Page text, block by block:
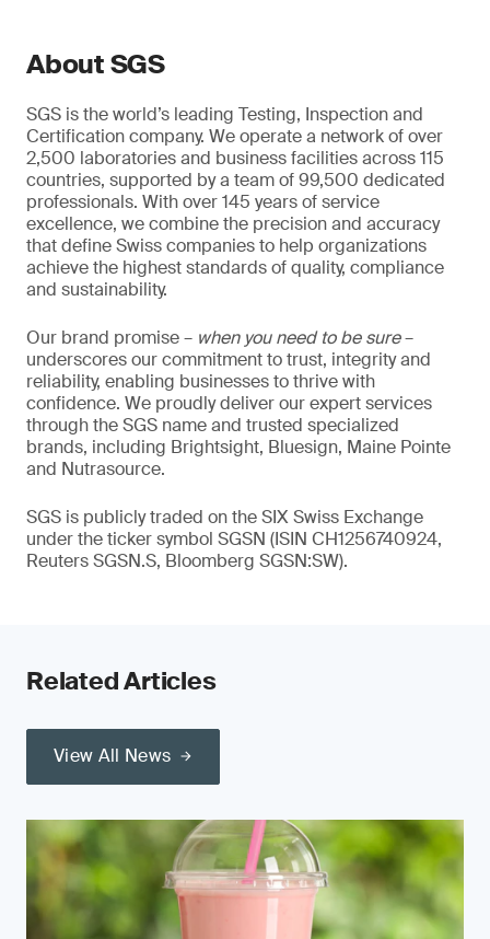
About SGS
SGS is the world’s leading Testing, Inspection and
Certification company. We operate a network of over
2,500 laboratories and business facilities across 115
countries, supported by a team of 99,500 dedicated
professionals. With over 145 years of service
excellence, we combine the precision and accuracy
that define Swiss companies to help organizations
achieve the highest standards of quality, compliance
and sustainability.
Our brand promise – when you need to be sure–
underscores our commitment to trust, integrity and
reliability, enabling businesses to thrive with
confidence. We proudly deliver our expert services
through the SGS name and trusted specialized
brands, including Brightsight, Bluesign, Maine Pointe
and Nutrasource.
SGS is publicly traded on the SIX Swiss Exchange
under the ticker symbol SGSN (ISIN CH1256740924,
Reuters SGSN.S, Bloomberg SGSN:SW).
Related Articles
View All News